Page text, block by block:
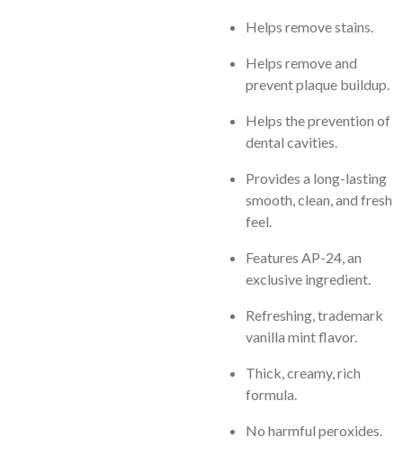
Helps remove stains.
Helps remove and
prevent plaque buildup.
Helps the prevention of
dental cavities.
Provides a long-lasting
smooth, clean, and fresh
feel.
Features AP-24, an
exclusive ingredient.
Refreshing, trademark
vanilla mint flavor.
Thick, creamy, rich
formula.
No harmful peroxides.